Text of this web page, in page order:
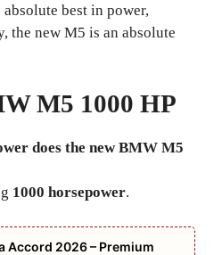
best in power,
the new M5 is an absolute
M5 1000 HP
does the new BMW M5
1000 horsepower.
Accord 2026 – Premium